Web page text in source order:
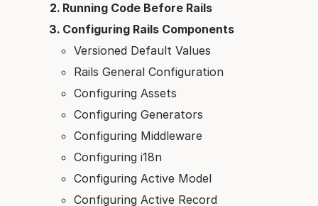
Running Code Before Rails
Configuring Rails Components
Versioned Default Values
Rails General Configuration
Configuring Assets
Configuring Generators
Configuring Middleware
Configuring i18n
Configuring Active Model
Configuring Active Record